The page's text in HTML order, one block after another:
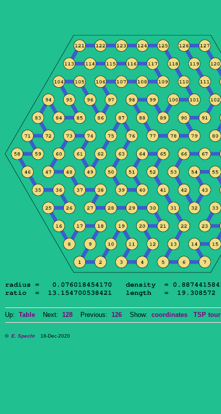
Up: Table Next: 128 Previous: 126 Show: coordinates TSP tour
© E. Specht18-Dec-2020